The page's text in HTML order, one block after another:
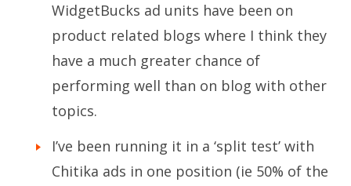
WidgetBucks ad units have been on
product related blogs where I think they
have a much greater chance of
performing well than on blog with other
topics.
I’ve been running it in a ‘split test’ with
Chitika ads in one position (ie 50% of the